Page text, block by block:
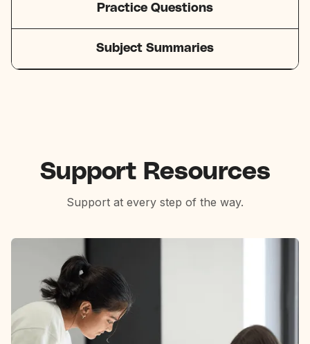
Practice Questions
Subject Summaries
Support Resources
Support at every step of the way.